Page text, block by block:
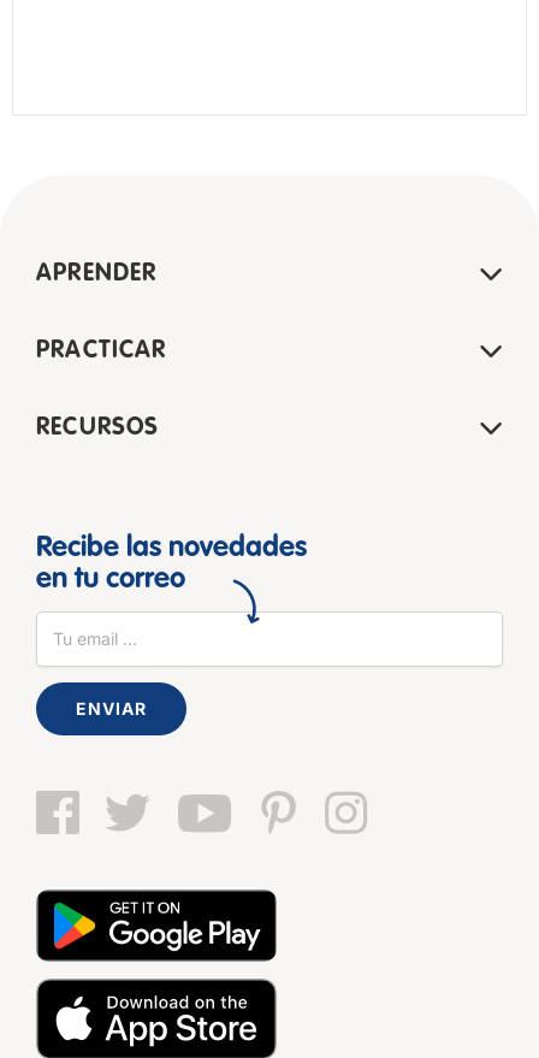
APRENDER
PRACTICAR
RECURSOS
Recibe las novedades
en tu correo
ENVIAR